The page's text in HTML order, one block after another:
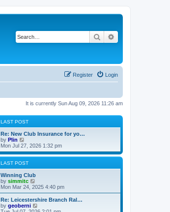
Search
Login
Register
It is currently Sun Aug 09, 2026 11:26 am
LAST POST
Re: New Club Insurance for yo…
by Plin
i
e
w
t
h
e
l
a
t
e
s
t
Mon Jul 27, 2026 1:32 pm
LAST POST
Winning Club
by simmitc
i
e
w
t
h
Mon Mar 24, 2025 4:40 pm
Re: Leicestershire Branch Ral…
by geoberni
i